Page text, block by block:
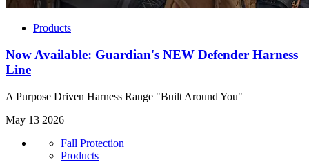
Products
Now Available: Guardian's NEW Defender Harness
Line
A Purpose Driven Harness Range "Built Around You"
May 13 2026
Fall Protection
Products